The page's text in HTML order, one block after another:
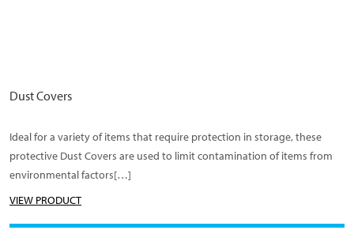
Dust Covers
Ideal for a variety of items that require protection in storage, these
protective Dust Covers are used to limit contamination of items from
environmental factors[…]
VIEW PRODUCT